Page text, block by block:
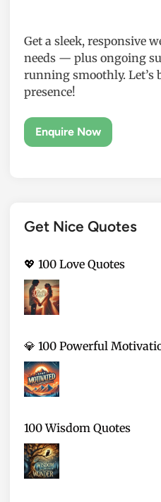
Get a sleek, responsive
needs — plus ongoing
running smoothly.
presence!
Get Nice Quotes
💖 100 Love Quotes
💎 100 Powerful
100 Wisdom Quotes